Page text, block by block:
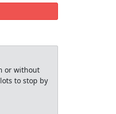
or without
to stop by